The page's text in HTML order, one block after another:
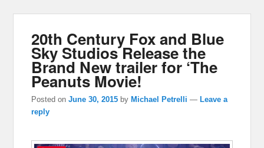
20th Century Fox and Blue
Sky Studios Release the
Brand New trailer for ‘The
Peanuts Movie!
Posted onJune 30, 2015 by Michael Petrelli — Leave a
reply